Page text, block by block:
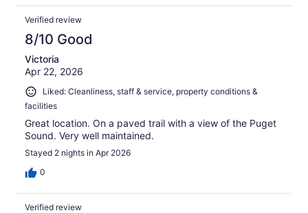
Verified review
8/10 Good
Victoria
Apr 22, 2026
Liked: Cleanliness, staff & service, property conditions &
facilities
Great location. On a paved trail with a view of the Puget
Sound. Very well maintained.
Stayed 2 nights in Apr 2026
0
Verified review